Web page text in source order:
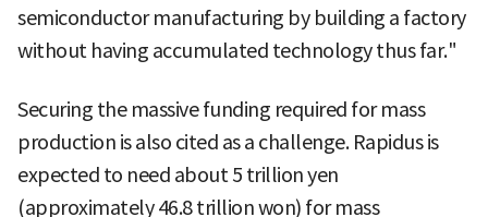
semiconductor manufacturing by building a factory
without having accumulated technology thus far."
Securing the massive funding required for mass
production is also cited as a challenge. Rapidus is
expected to need about 5 trillion yen
(approximately 46.8 trillion won) for mass